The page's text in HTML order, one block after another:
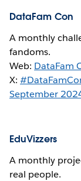
DataFam Con
A monthly
fandoms.
Web: DataFam
X:
September
EduVizzers
A monthly
real people.